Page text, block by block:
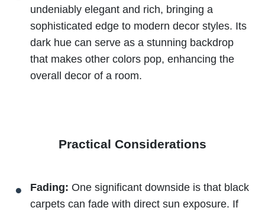
undeniably elegant and rich, bringing a
sophisticated edge to modern decor styles. Its
dark hue can serve as a stunning backdrop
that makes other colors pop, enhancing the
overall decor of a room.
Practical Considerations
Fading: One significant downside is that black
carpets can fade with direct sun exposure. If